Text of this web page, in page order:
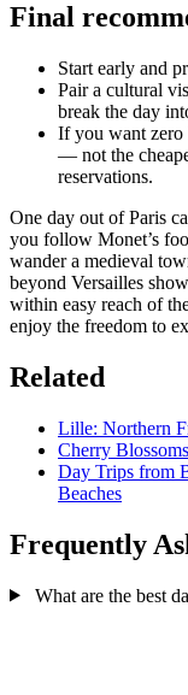
Final
Start early and
Pair a cultural
break the day
If you want zero
— not the
reservations.
One day out of Paris
you follow Monet’s
wander a medieval
beyond Versailles
within easy reach of
enjoy the freedom to
Related
Lille: Northern
Cherry
Day Trips from
Beaches
Frequently
What are the best